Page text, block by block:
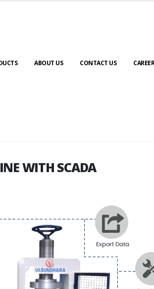
ABOUT US CONTACT US CAREER
WITH SCADA
WITH SCADA